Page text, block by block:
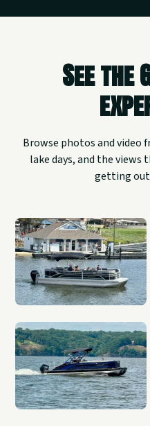
See the
Browse photos and video
lake days, and the views
getting